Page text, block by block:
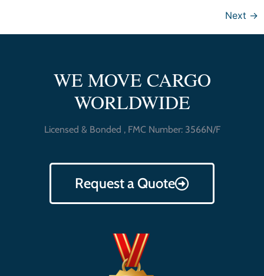
Next →
WE MOVE CARGO
WORLDWIDE
Licensed & Bonded , FMC Number: 3566N/F
Request a Quote